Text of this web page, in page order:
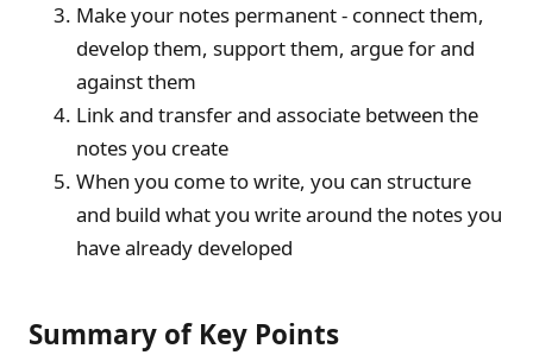
Make your notes permanent - connect them,
develop them, support them, argue for and
against them
Link and transfer and associate between the
notes you create
When you come to write, you can structure
and build what you write around the notes you
have already developed
Summary of Key Points